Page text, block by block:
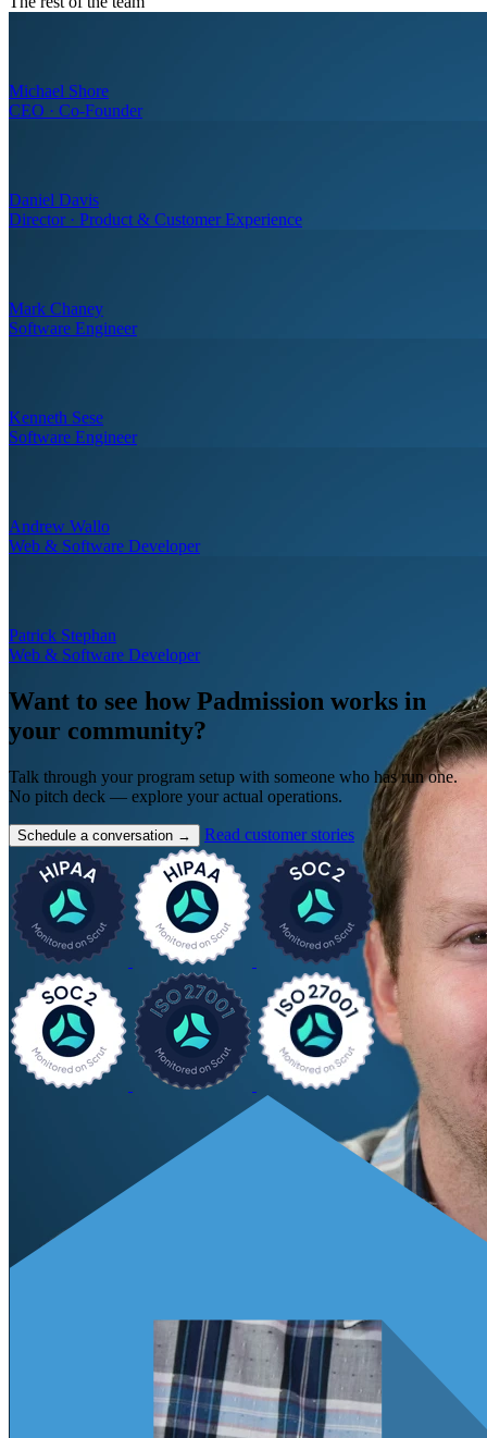
Michael Shore
CEO · Co-Founder
Daniel Davis
Director · Product & Customer Experience
Mark Chaney
Software Engineer
Kenneth Sese
Software Engineer
Andrew Wallo
Web & Software Developer
Patrick Stephan
Web & Software Developer
Want to see how Padmission works in
your community?
Talk through your program setup with someone who has run one.
No pitch deck — explore your actual operations.
Schedule a conversation → Read customer stories